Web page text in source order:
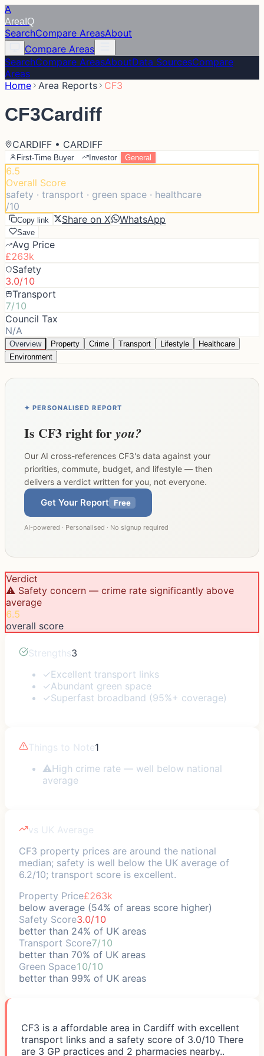
A
Area IQ
SearchCompare AreasAbout
Compare Areas
SearchCompare AreasAboutData SourcesCompare
Areas
Home Area Reports CF3
CF3Cardiff
CARDIFF • CARDIFF
First-Time Buyer Investor General
6.5
Overall Score
safety · transport · green space · healthcare
/10
Copy link Share on X WhatsApp
Save
Avg Price
£263k
Safety
3.0/10
Transport
7/10
Council Tax
N/A
Overview Property Crime Transport Lifestyle
Healthcare
Environment
✦ PERSONALISED REPORT
Is CF3right foryou?
Our AI cross-references CF3's data against your
priorities, commute, budget, and lifestyle — then
delivers a verdict written for you, not everyone.
Get Your Report Free
AI-powered · Personalised · No signup required
Verdict
⚠️ Safety concern — crime rate significantly above
average
6.5
overall score
Strengths3
✓Excellent transport links
✓Abundant green space
✓Superfast broadband (95%+ coverage)
Things to Note1
⚠High crime rate — well below national
average
vs UK Average
CF3 property prices are around the national
median; safety is well below the UK average of
6.2/10; transport score is excellent.
Property Price£263k
below average (54% of areas score higher)
Safety Score3.0/10
better than 24% of UK areas
Transport Score7/10
better than 70% of UK areas
Green Space10/10
better than 99% of UK areas
CF3 is a affordable area in Cardiff with excellent
transport links and a safety score of 3.0/10 There
are 3 GP practices and 2 pharmacies nearby..